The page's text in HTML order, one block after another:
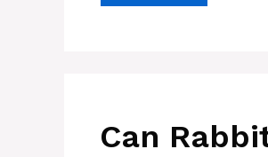
Can